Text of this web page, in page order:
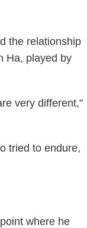
the relationship
Ha, played by
very different,"
tried to endure,
where he